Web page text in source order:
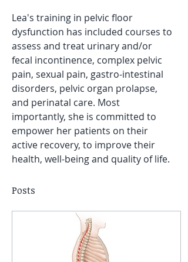
Lea's training in pelvic floor
dysfunction has included courses to
assess and treat urinary and/or
fecal incontinence, complex pelvic
pain, sexual pain, gastro-intestinal
disorders, pelvic organ prolapse,
and perinatal care. Most
importantly, she is committed to
empower her patients on their
active recovery, to improve their
health, well-being and quality of life.
Posts